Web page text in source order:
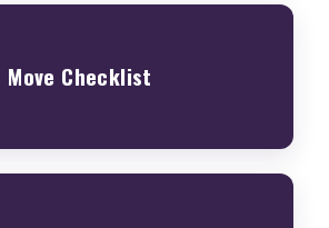
Move Checklist